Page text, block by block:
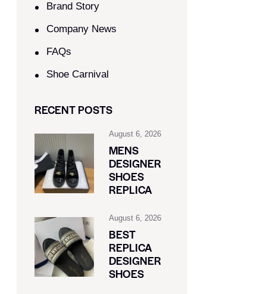
Brand Story
Company News
FAQs
Shoe Carnival​
RECENT POSTS
August 6, 2026
MENS
DESIGNER
SHOES
REPLICA
August 6, 2026
BEST
REPLICA
DESIGNER
SHOES